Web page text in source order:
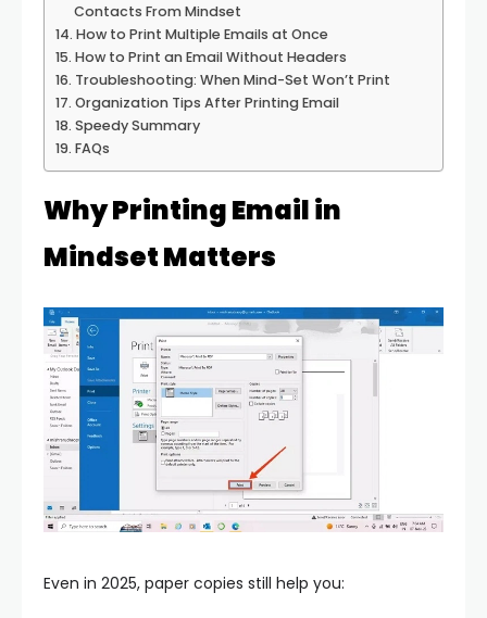
Contacts From Mindset
How to Print Multiple Emails at Once
How to Print an Email Without Headers
Troubleshooting: When Mind-Set Won’t Print
Organization Tips After Printing Email
Speedy Summary
FAQs
Why Printing Email in
Mindset Matters
Even in 2025, paper copies still help you: